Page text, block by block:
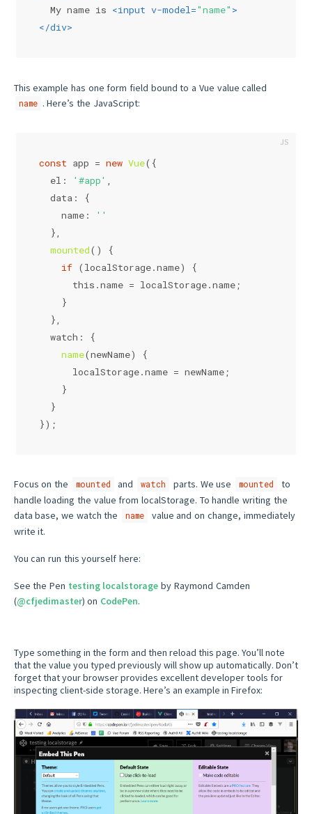
  My name is
<input v-model="name" >
</div>
This example has one form field bound to a Vue value called
name . Here’s the JavaScript:
const app = new Vue({
el : '#app' ,
data: {
name:
''
  },
mounted( ) {
if ( localStorage.name) {
this .name = localStorage.name;
    }
  },
watch : {
name(newName) {
localStorage.name = newName;
    }
  }
});
Focus on the mounted and watch parts. We use mounted
to
handle loading the value from localStorage. To handle writing the
data base, we watch the
name
value and on change, immediately
write it.
You can run this yourself here:
See the Pen testing localstorage by Raymond Camden
(@cfjedimaster) on CodePen.
Type something in the form and then reload this page. You’ll note
that the value you typed previously will show up automatically. Don’t
forget that your browser provides excellent developer tools for
inspecting client-side storage. Here’s an example in Firefox: